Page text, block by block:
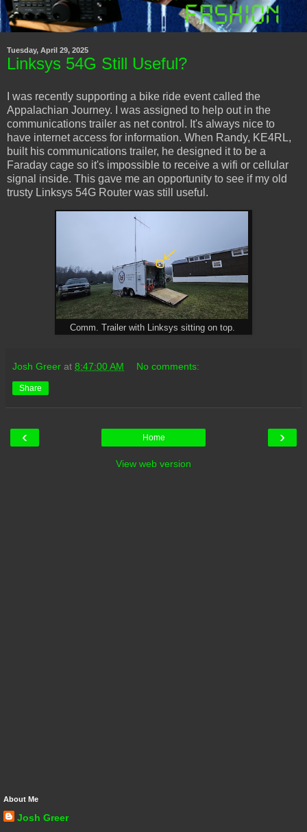
Tuesday, April 29, 2025
Linksys 54G Still Useful?
I was recently supporting a bike ride event called the
Appalachian Journey. I was assigned to help out in the
communications trailer as net control. It's always nice to
have internet access for information. When Randy, KE4RL,
built his communications trailer, he designed it to be a
Faraday cage so it's impossible to receive a wifi or cellular
signal inside. This gave me an opportunity to see if my old
trusty Linksys 54G Router was still useful.
Comm. Trailer with Linksys sitting on top.
Josh Greer at 8:47:00 AM No comments:
Share
‹ ›
Home
View web version
About Me
Josh Greer